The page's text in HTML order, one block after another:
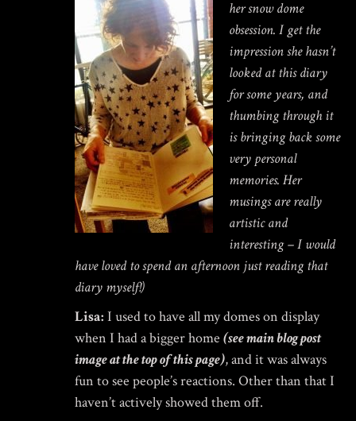
her snow dome
obsession. I get the
impression she hasn’t
looked at this diary
for some years, and
thumbing through it
is bringing back some
very personal
memories. Her
musings are really
artistic and
interesting – I would
have loved to spend an afternoon just reading that
diary myself!)
Lisa: I used to have all my domes on display
when I had a bigger home (see main blog post
image at the top of this page), and it was always
fun to see people’s reactions. Other than that I
haven’t actively showed them off.